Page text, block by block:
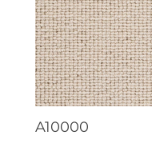
A10000